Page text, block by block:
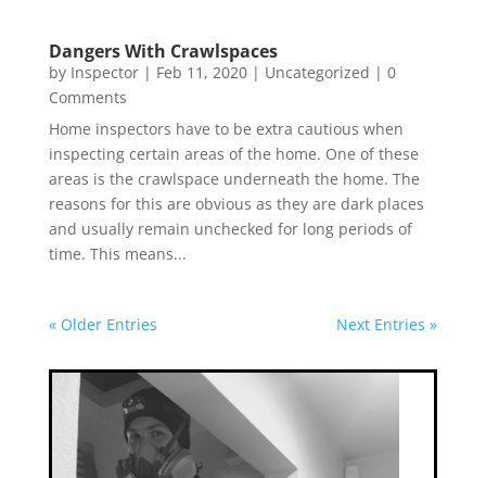
Dangers With Crawlspaces
by Inspector| Feb 11, 2020| Uncategorized | 0
Comments
Home inspectors have to be extra cautious when
inspecting certain areas of the home. One of these
areas is the crawlspace underneath the home. The
reasons for this are obvious as they are dark places
and usually remain unchecked for long periods of
time. This means...
« Older Entries Next Entries »